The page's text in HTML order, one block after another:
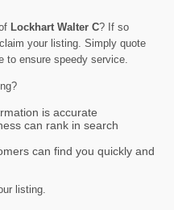
Lockhart Walter C? If so
your listing. Simply quote
to ensure speedy service.
is accurate
can rank in search
can find you quickly and
listing.